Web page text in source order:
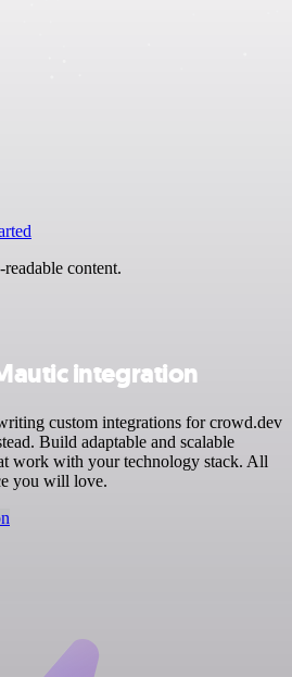
content.
integration
custom integrations for crowd.dev
Build adaptable and scalable
work with your technology stack. All
you will love.